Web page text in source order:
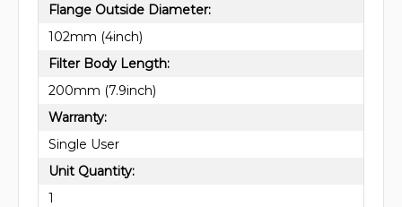
Flange Outside Diameter:
102mm (4inch)
Filter Body Length:
200mm (7.9inch)
Warranty:
Single User
Unit Quantity:
1